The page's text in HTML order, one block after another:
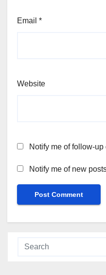
Email *
Website
Notify me of follow-
Notify me of new